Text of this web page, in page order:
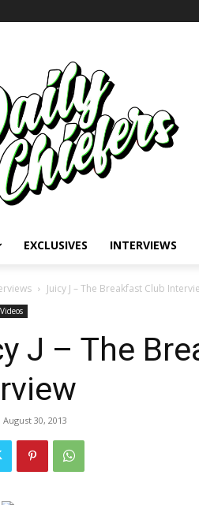
EXCLUSIVES INTERVIEWS
Juicy J – The Breakfast Club
Videos
J – The
August 30, 2013